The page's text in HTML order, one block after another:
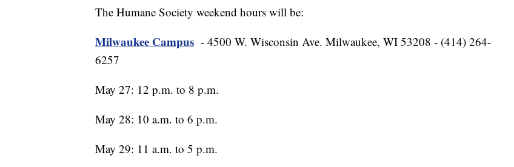
The Humane Society weekend hours will be:
Milwaukee Campus - 4500 W. Wisconsin Ave. Milwaukee, WI 53208 - (414) 264-
6257
May 27: 12 p.m. to 8 p.m.
May 28: 10 a.m. to 6 p.m.
May 29: 11 a.m. to 5 p.m.